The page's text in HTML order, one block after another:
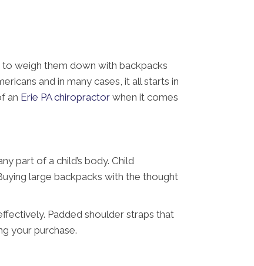
weigh them down with backpacks
and in many cases, it all starts in
an Erie PA chiropractor when it comes
part of a child’s body. Child
large backpacks with the thought
Padded shoulder straps that
your purchase.